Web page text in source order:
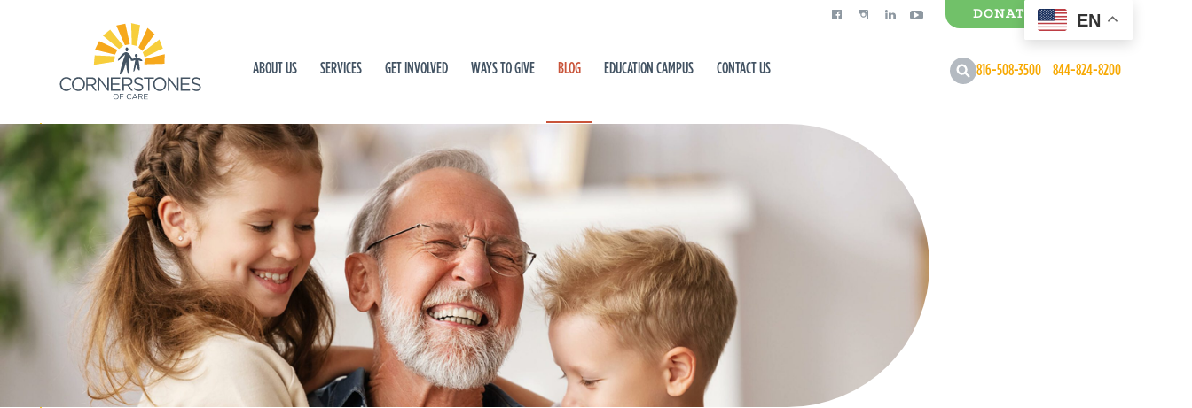
DONATE
0 Items
ABOUT US SERVICES GET INVOLVED WAYS TO GIVE BLOG EDUCATION CAMPUS CONTACT US 816-508-3500 844-824-8200
EN